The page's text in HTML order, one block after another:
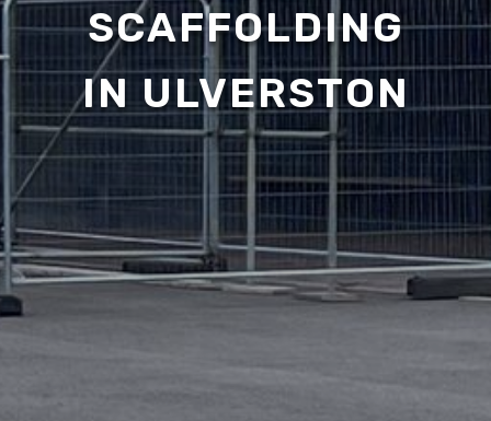
SCAFFOLDING
IN ULVERSTON